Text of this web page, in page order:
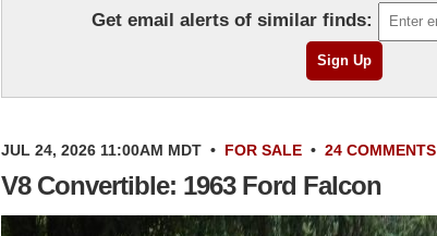
Get email alerts of similar finds:
JUL 24, 2026 11:00AM MDT • FOR SALE • 24 COMMENTS
V8 Convertible: 1963 Ford Falcon